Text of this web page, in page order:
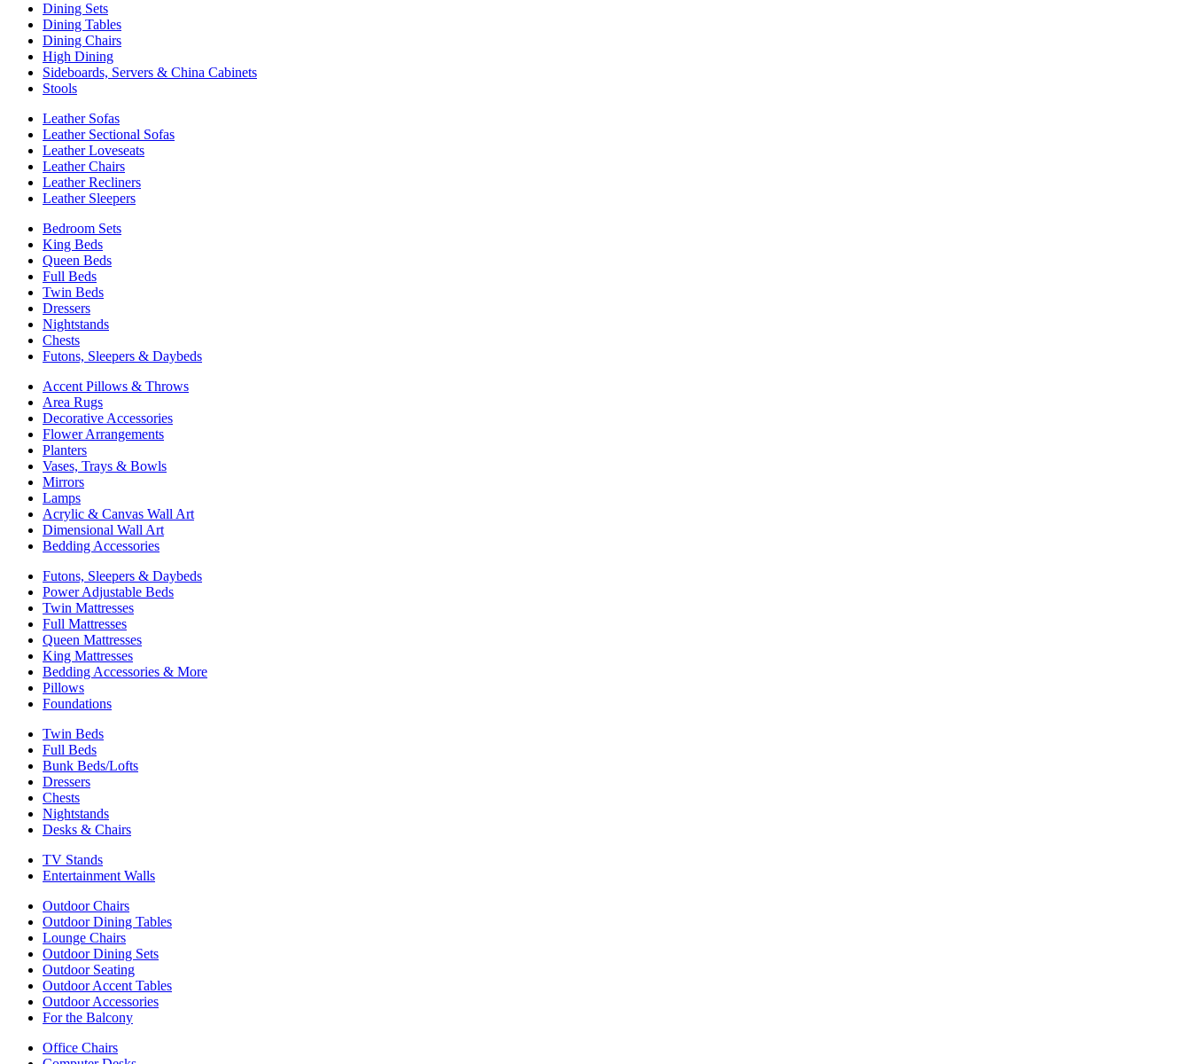
Dining Sets
Dining Tables
Dining Chairs
High Dining
Sideboards, Servers & China Cabinets
Stools
Leather Sofas
Leather Sectional Sofas
Leather Loveseats
Leather Chairs
Leather Recliners
Leather Sleepers
Bedroom Sets
King Beds
Queen Beds
Full Beds
Twin Beds
Dressers
Nightstands
Chests
Futons, Sleepers & Daybeds
Accent Pillows & Throws
Area Rugs
Decorative Accessories
Flower Arrangements
Planters
Vases, Trays & Bowls
Mirrors
Lamps
Acrylic & Canvas Wall Art
Dimensional Wall Art
Bedding Accessories
Futons, Sleepers & Daybeds
Power Adjustable Beds
Twin Mattresses
Full Mattresses
Queen Mattresses
King Mattresses
Bedding Accessories & More
Pillows
Foundations
Twin Beds
Full Beds
Bunk Beds/Lofts
Dressers
Chests
Nightstands
Desks & Chairs
TV Stands
Entertainment Walls
Outdoor Chairs
Outdoor Dining Tables
Lounge Chairs
Outdoor Dining Sets
Outdoor Seating
Outdoor Accent Tables
Outdoor Accessories
For the Balcony
Office Chairs